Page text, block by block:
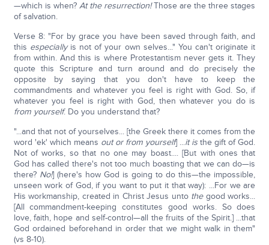
—which is when? At the resurrection!Those are the three stages
of salvation.
Verse 8: "For by grace you have been saved through faith, and
this especially is not of your own selves..." You can't originate it
from within. And this is where Protestantism never gets it. They
quote this Scripture and turn around and do precisely the
opposite by saying that you don't have to keep the
commandments and whatever you feel is right with God. So, if
whatever you feel is right with God, then whatever you do is
from yourself. Do you understand that?
"...and that not of yourselves... [the Greek there it comes from the
word 'ek' which means out or from yourself] ...it isthe gift of God.
Not of works, so that no one may boast.... [But with ones that
God has called there's not too much boasting that we can do—is
there? No!] (here's how God is going to do this—the impossible,
unseen work of God, if you want to put it that way): ...For we are
His workmanship, created in Christ Jesus unto the good works...
[All commandment-keeping constitutes good works. So does
love, faith, hope and self-control—all the fruits of the Spirit.] ...that
God ordained beforehand in order that we might walk in them"
(vs 8-10).